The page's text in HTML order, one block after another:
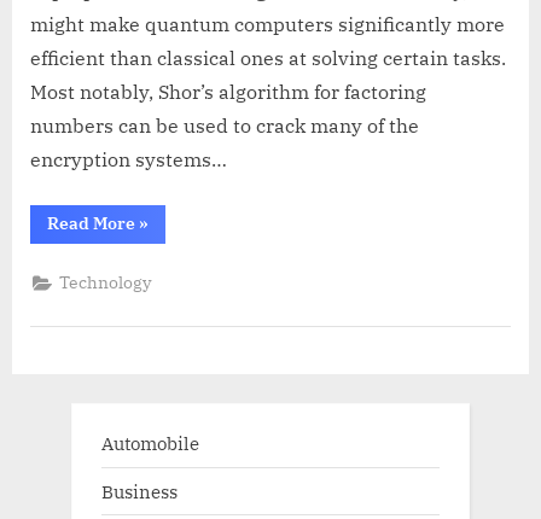
might make quantum computers significantly more
efficient than classical ones at solving certain tasks.
Most notably, Shor’s algorithm for factoring
numbers can be used to crack many of the
encryption systems…
Read More“The
Future
How
Computing
»
Technology
Automobile
Business